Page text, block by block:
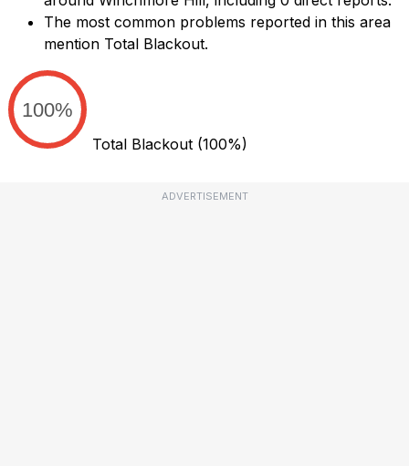
The most common problems reported in this area
mention Total Blackout.
100%
Total Blackout (100%)
ADVERTISEMENT